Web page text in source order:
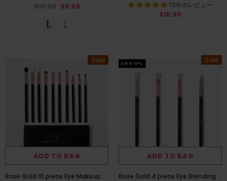
$10.99 $9.99
70件のレビュー
$15.99
Sale
ADD TO BAG
Rose Gold 10 piece Eye Makeup Brush Set
Sale
ADD TO BAG
Rose Gold 4 piece Eye Blending Brush Set